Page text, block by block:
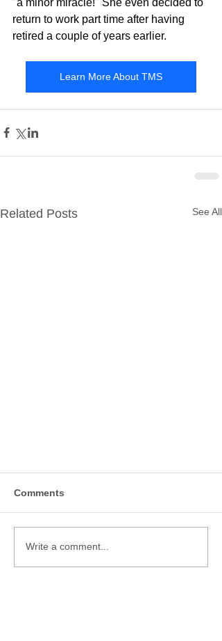
return to work part time after having
retired a couple of years earlier.
Learn More About TMS
Related Posts See All
Comments
Write a comment...